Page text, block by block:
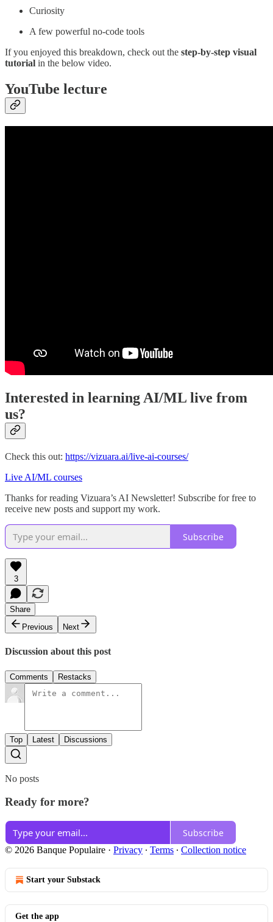
Curiosity
A few powerful no-code tools
If you enjoyed this breakdown, check out the step-by-step visual
tutorial in the below video.
YouTube lecture
Interested in learning AI/ML live from
us?
Check this out: https://vizuara.ai/live-ai-courses/
Live AI/ML courses
Thanks for reading Vizuara’s AI Newsletter! Subscribe for free to
receive new posts and support my work.
Subscribe
3
Share
Previous
Next
Discussion about this post
Comments Restacks
Top Latest Discussions
No posts
Ready for more?
Subscribe
© 2026 Banque Populaire · Privacy ∙ Terms ∙ Collection notice
Start your Substack
Get the app